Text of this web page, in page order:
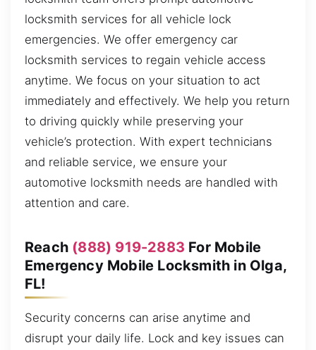
locksmith services for all vehicle lock
emergencies. We offer emergency car
locksmith services to regain vehicle access
anytime. We focus on your situation to act
immediately and effectively. We help you return
to driving quickly while preserving your
vehicle’s protection. With expert technicians
and reliable service, we ensure your
automotive locksmith needs are handled with
attention and care.
Reach (888) 919-2883 For Mobile
Emergency Mobile Locksmith in Olga,
FL!
Security concerns can arise anytime and
disrupt your daily life. Lock and key issues can